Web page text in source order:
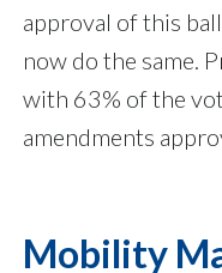
approval of this
now do the same.
with 63% of the
amendments
Mobility